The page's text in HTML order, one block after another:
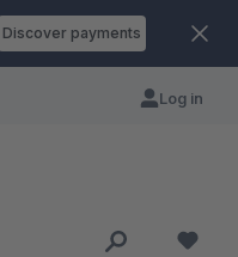
Discover payments
Log in